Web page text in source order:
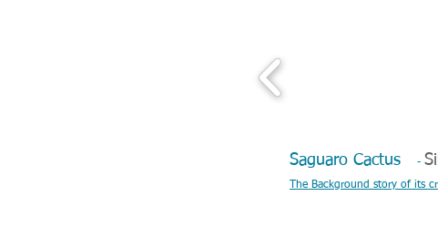
The Background story of its
Saguaro Cactus -